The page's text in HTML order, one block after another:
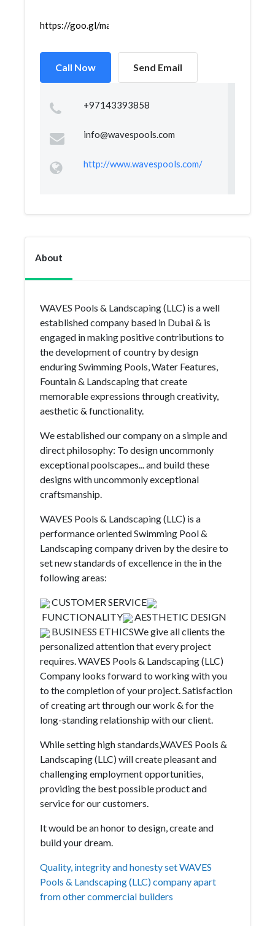
https://goo.gl/maps/UmBTaMCaeYpvbnpC7
Call Now Send Email
+97143393858
info@wavespools.com
http://www.wavespools.com/
About
WAVES Pools & Landscaping (LLC) is a well
established company based in Dubai & is
engaged in making positive contributions to
the development of country by design
enduring Swimming Pools, Water Features,
Fountain & Landscaping that create
memorable expressions through creativity,
aesthetic & functionality.
We established our company on a simple and
direct philosophy: To design uncommonly
exceptional poolscapes... and build these
designs with uncommonly exceptional
craftsmanship.
WAVES Pools & Landscaping (LLC) is a
performance oriented Swimming Pool &
Landscaping company driven by the desire to
set new standards of excellence in the in the
following areas:
CUSTOMER SERVICE
FUNCTIONALITY
AESTHETIC DESIGN
BUSINESS ETHICSWe give all clients the
personalized attention that every project
requires. WAVES Pools & Landscaping (LLC)
Company looks forward to working with you
to the completion of your project. Satisfaction
of creating art through our work & for the
long-standing relationship with our client.
While setting high standards,WAVES Pools &
Landscaping (LLC) will create pleasant and
challenging employment opportunities,
providing the best possible product and
service for our customers.
It would be an honor to design, create and
build your dream.
Quality, integrity and honesty set WAVES
Pools & Landscaping (LLC) company apart
from other commercial builders